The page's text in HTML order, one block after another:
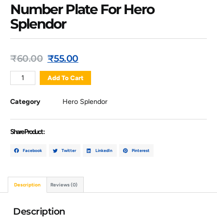
Number Plate For Hero
Splendor
₹60.00 ₹55.00
Add To Cart
Category Hero Splendor
Share Product :
Facebook Twitter LinkedIn Pinterest
Description Reviews (0)
Description